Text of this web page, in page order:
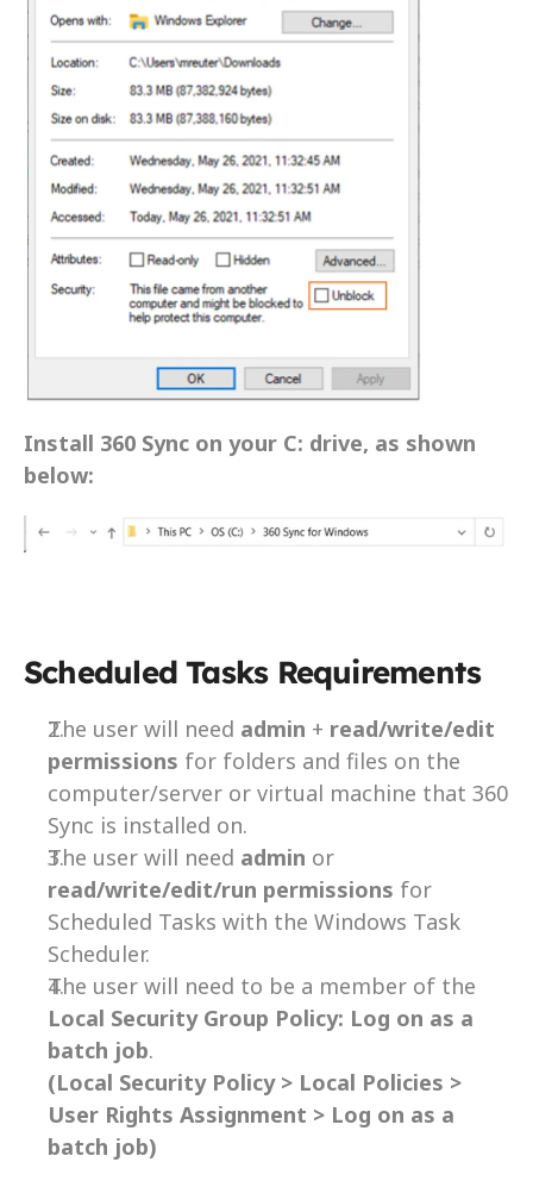
Install 360 Sync on your C: drive, as shown
below:
Scheduled Tasks Requirements
The user will need admin + read/write/edit
permissions for folders and files on the
computer/server or virtual machine that 360
Sync is installed on.
The user will need admin
read/write/edit/run permissions for
Scheduled Tasks with the Windows Task
Scheduler.
Local Security Group Policy: Log on as a
batch job.
(Local Security Policy > Local Policies >
User Rights Assignment > Log on as a
batch job)